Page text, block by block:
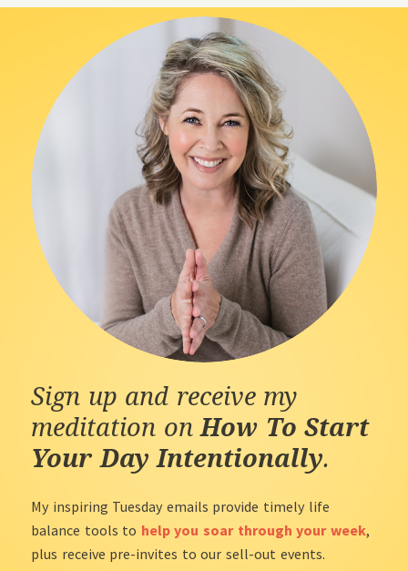
Sign up and receive my
meditation onHow To Start
Your Day Intentionally.
My inspiring Tuesday emails provide timely life
balance tools to help you soar through your week,
plus receive pre-invites to our sell-out events.